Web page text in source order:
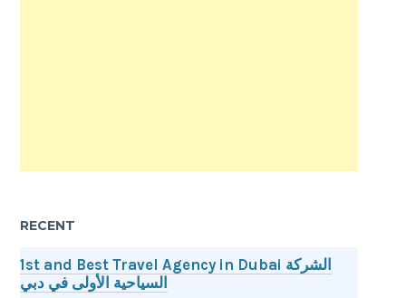
RECENT
1st and Best Travel Agency in Dubai الشركة
السياحية الأولى في دبي